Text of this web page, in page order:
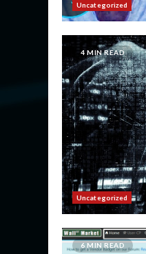
Uncategorized
4 MIN READ
Uncategorized
6 MIN READ